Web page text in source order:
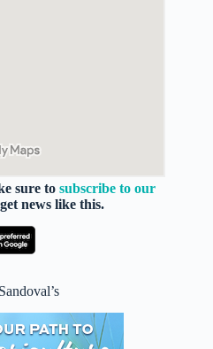
sure tosubscribe to our
news like this.